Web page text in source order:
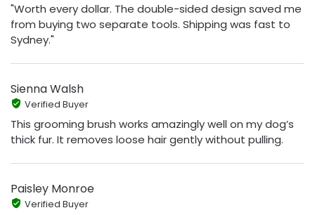
"Worth every dollar. The double-sided design saved me
from buying two separate tools. Shipping was fast to
Sydney."
Sienna Walsh
Verified Buyer
This grooming brush works amazingly well on my dog’s
thick fur. It removes loose hair gently without pulling.
Paisley Monroe
Verified Buyer